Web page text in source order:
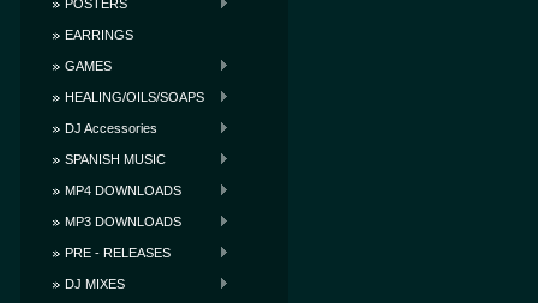
POSTERS
EARRINGS
GAMES
HEALING/OILS/SOAPS
DJ Accessories
SPANISH MUSIC
MP4 DOWNLOADS
MP3 DOWNLOADS
PRE - RELEASES
DJ MIXES